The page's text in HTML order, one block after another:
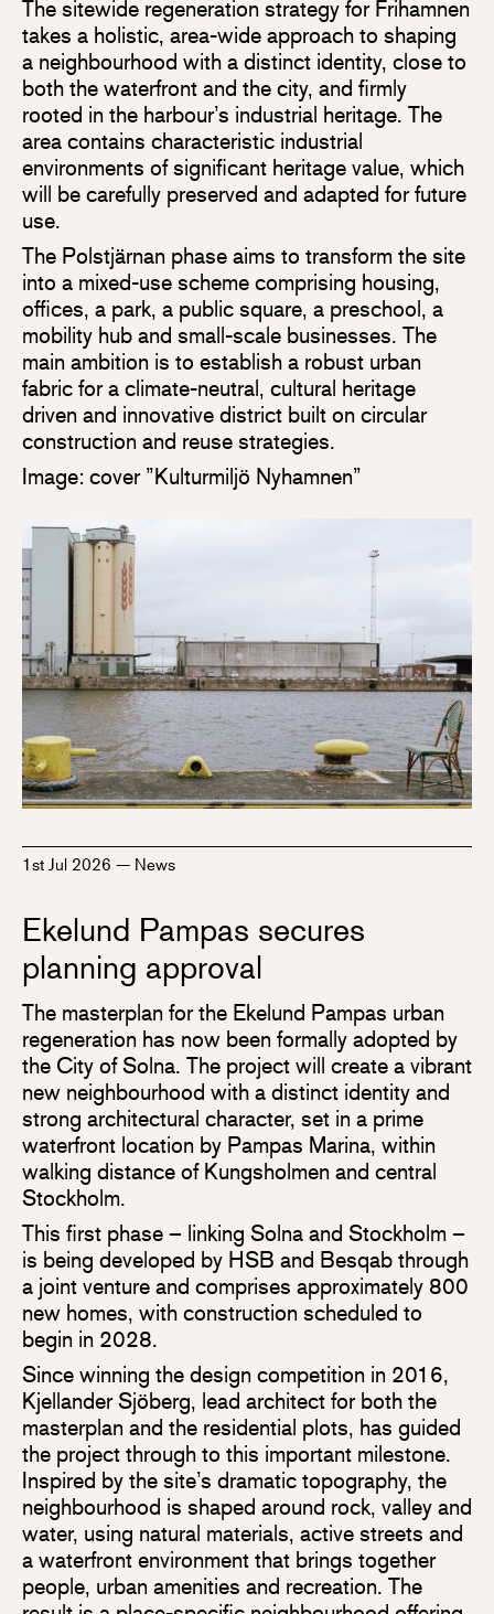
The sitewide regeneration strategy for Frihamnen
takes a holistic, area-wide approach to shaping
a neighbourhood with a distinct identity, close to
both the waterfront and the city, and firmly
rooted in the harbour’s industrial heritage. The
area contains characteristic industrial
environments of significant heritage value, which
will be carefully preserved and adapted for future
use.
The Polstjärnan phase aims to transform the site
into a mixed-use scheme comprising housing,
offices, a park, a public square, a preschool, a
mobility hub and small-scale businesses. The
main ambition is to establish a robust urban
fabric for a climate-neutral, cultural heritage
driven and innovative district built on circular
construction and reuse strategies.
Image: cover ”Kulturmiljö Nyhamnen”
1st Jul 2026 — News
Ekelund Pampas secures
planning approval
The masterplan for the Ekelund Pampas urban
regeneration has now been formally adopted by
the City of Solna. The project will create a vibrant
new neighbourhood with a distinct identity and
strong architectural character, set in a prime
waterfront location by Pampas Marina, within
walking distance of Kungsholmen and central
Stockholm.
This first phase – linking Solna and Stockholm –
is being developed by HSB and Besqab through
a joint venture and comprises approximately 800
new homes, with construction scheduled to
begin in 2028.
Since winning the design competition in 2016,
Kjellander Sjöberg, lead architect for both the
masterplan and the residential plots, has guided
the project through to this important milestone.
Inspired by the site’s dramatic topography, the
neighbourhood is shaped around rock, valley and
water, using natural materials, active streets and
a waterfront environment that brings together
people, urban amenities and recreation. The